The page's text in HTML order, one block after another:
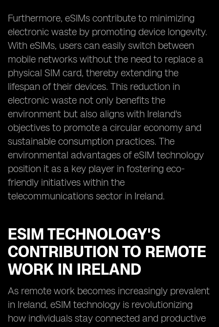
Furthermore, eSIMs contribute to minimizing
electronic waste by promoting device longevity.
With eSIMs, users can easily switch between
mobile networks without the need to replace a
physical SIM card, thereby extending the
lifespan of their devices. This reduction in
electronic waste not only benefits the
environment but also aligns with Ireland's
objectives to promote a circular economy and
sustainable consumption practices. The
environmental advantages of eSIM technology
position it as a key player in fostering eco-
friendly initiatives within the
telecommunications sector in Ireland.
ESIM TECHNOLOGY'S
CONTRIBUTION TO REMOTE
WORK IN IRELAND
As remote work becomes increasingly prevalent
in Ireland, eSIM technology is revolutionizing
how individuals stay connected and productive